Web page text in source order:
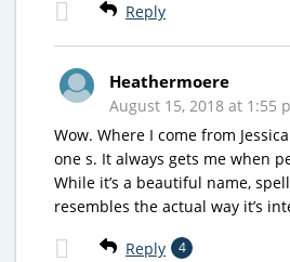
Reply
Heathermoere
August 15, 2018 at 1:55
Wow. Where I come from
one s. It always gets me when
While it’s a beautiful name,
resembles the actual way it’s
Reply 4